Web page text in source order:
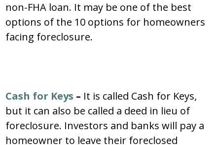
non-FHA loan. It may be one of the best
options of the 10 options for homeowners
facing foreclosure.
Cash for Keys – It is called Cash for Keys,
but it can also be called a deed in lieu of
foreclosure. Investors and banks will pay a
homeowner to leave their foreclosed